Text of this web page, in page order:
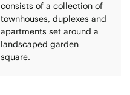
consists of a collection of
townhouses, duplexes and
apartments set around a
landscaped garden
square.